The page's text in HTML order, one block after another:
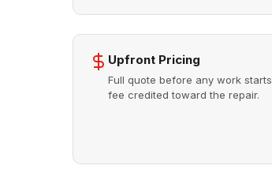
Upfront Pricing
Full quote before any work
fee credited toward the repair.